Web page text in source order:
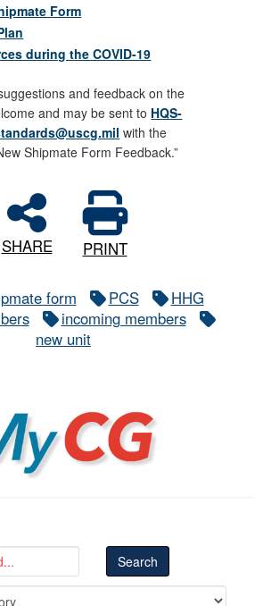
Form
during the COVID-19
and feedback on the
and may be sent to HQS-
with the
Shipmate Form Feedback.”
SHARE PRINT
form PCS
HHG
incoming members
new unit